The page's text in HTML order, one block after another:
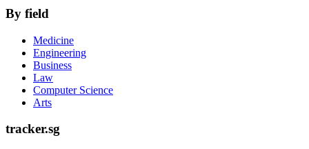
By field
Medicine
Engineering
Business
Law
Computer Science
Arts
tracker.sg